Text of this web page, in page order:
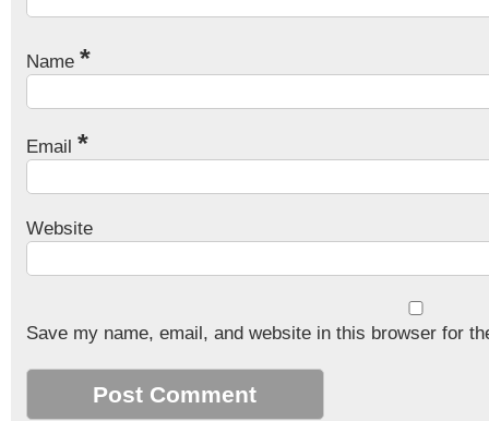
Name *
Email *
Website
Save my name, email, and website in this browser for